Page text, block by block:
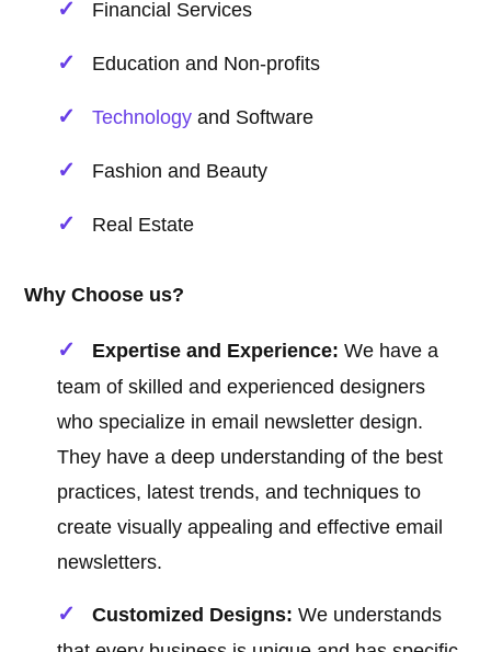
Financial Services
Education and Non-profits
Technology and Software
Fashion and Beauty
Real Estate
Why Choose us?
Expertise and Experience: We have a
team of skilled and experienced designers
who specialize in email newsletter design.
They have a deep understanding of the best
practices, latest trends, and techniques to
create visually appealing and effective email
newsletters.
Customized Designs: We understands